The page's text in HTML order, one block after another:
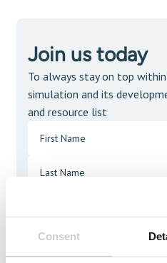
Consent
Join us today
To always stay on top
simulation and its
and resource list